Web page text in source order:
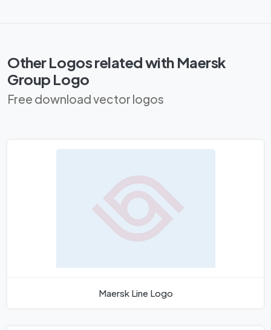
Other Logos related with Maersk
Group Logo
Free download vector logos
Maersk Line Logo